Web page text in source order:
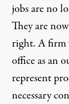
jobs are no
They are
right. A firm
office as an
represent
necessary